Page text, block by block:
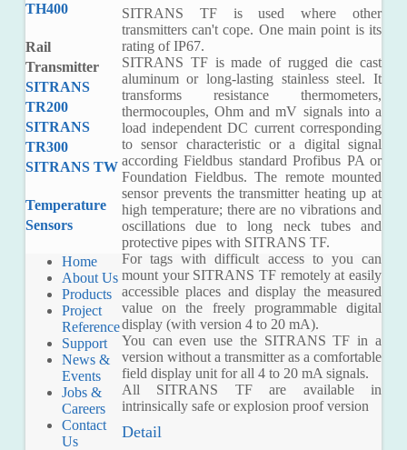
SITRANS TF is used where other
transmitters can't cope. One main point is its
rating of IP67.
SITRANS TF is made of rugged die cast
aluminum or long-lasting stainless steel. It
transforms resistance thermometers,
thermocouples, Ohm and mV signals into a
load independent DC current corresponding
to sensor characteristic or a digital signal
according Fieldbus standard Profibus PA or
Foundation Fieldbus. The remote mounted
sensor prevents the transmitter heating up at
high temperature; there are no vibrations and
oscillations due to long neck tubes and
protective pipes with SITRANS TF.
For tags with difficult access to you can
mount your SITRANS TF remotely at easily
accessible places and display the measured
value on the freely programmable digital
display (with version 4 to 20 mA).
You can even use the SITRANS TF in a
version without a transmitter as a comfortable
field display unit for all 4 to 20 mA signals.
All SITRANS TF are available in
intrinsically safe or explosion proof version
Detail
TH400
Rail
Transmitter
SITRANS
TR200
SITRANS
TR300
SITRANS TW
Temperature
Sensors
Home
About Us
Products
Project
Reference
Support
News &
Events
Jobs &
Careers
Contact
Us